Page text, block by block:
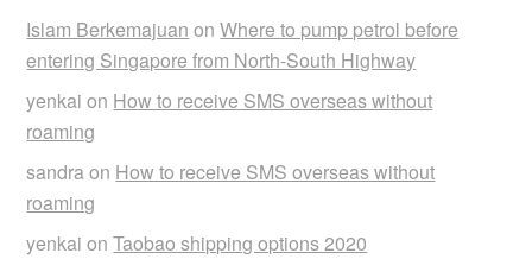
Islam Berkemajuan onWhere to pump petrol before
entering Singapore from North-South Highway
yenkai on How to receive SMS overseas without
roaming
sandraon How to receive SMS overseas without
roaming
yenkai onTaobao shipping options 2020